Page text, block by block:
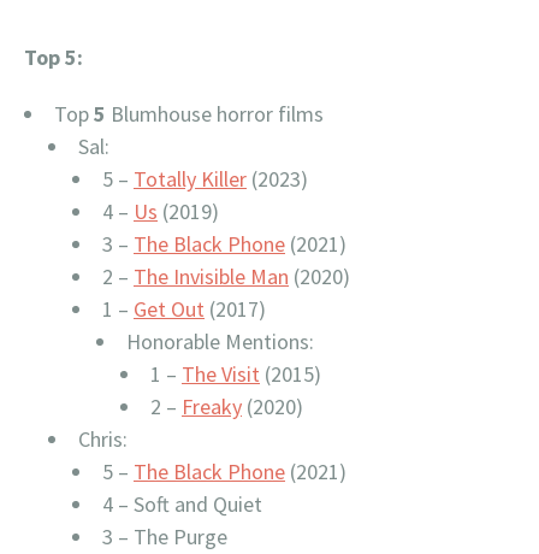
Top 5:
Top5 Blumhouse horror films
Sal:
5 – Totally Killer (2023)
4 – Us (2019)
3 – The Black Phone (2021)
2 – The Invisible Man (2020)
1 – Get Out (2017)
Honorable Mentions:
1 – The Visit (2015)
2 – Freaky (2020)
Chris:
5 – The Black Phone (2021)
4 – Soft and Quiet
3 – The Purge